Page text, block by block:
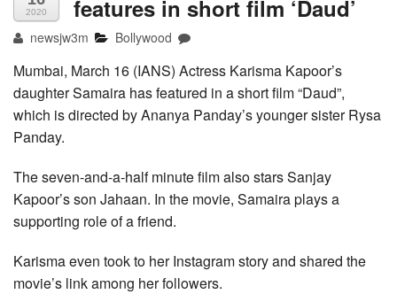
2020 features in short film ‘Daud’
newsjw3m Bollywood
Mumbai, March 16 (IANS) Actress Karisma Kapoor’s
daughter Samaira has featured in a short film “Daud”,
which is directed by Ananya Panday’s younger sister Rysa
Panday.
The seven-and-a-half minute film also stars Sanjay
Kapoor’s son Jahaan. In the movie, Samaira plays a
supporting role of a friend.
Karisma even took to her Instagram story and shared the
movie’s link among her followers.